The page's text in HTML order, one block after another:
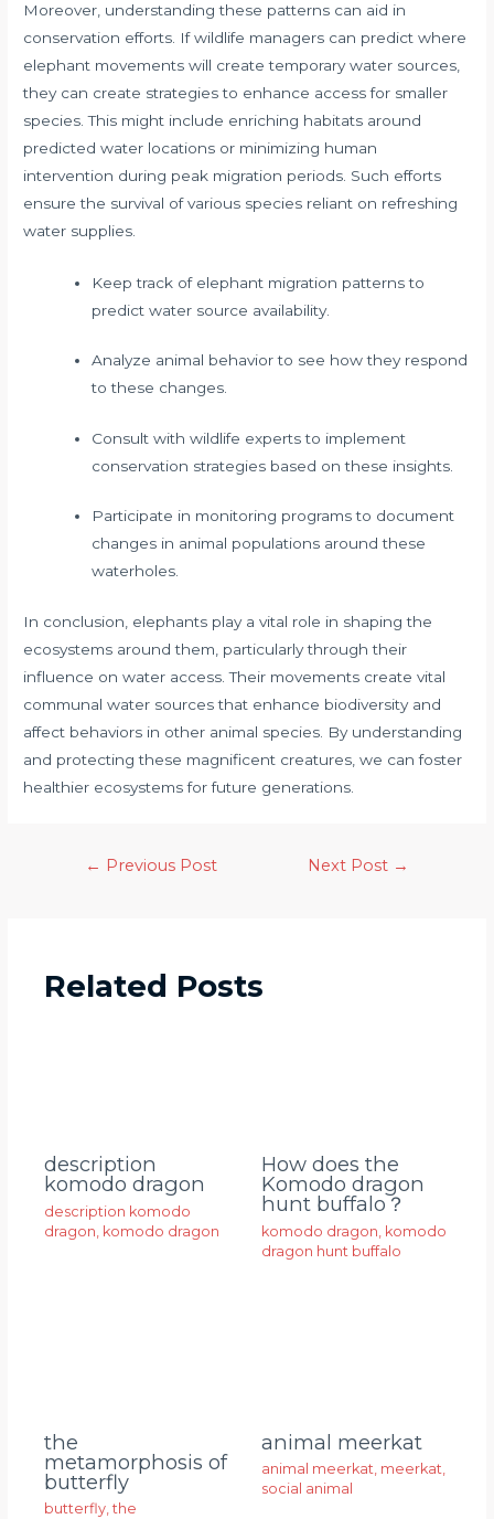
Moreover, understanding these patterns can aid in
conservation efforts. If wildlife managers can predict where
elephant movements will create temporary water sources,
they can create strategies to enhance access for smaller
species. This might include enriching habitats around
predicted water locations or minimizing human
intervention during peak migration periods. Such efforts
ensure the survival of various species reliant on refreshing
water supplies.
Keep track of elephant migration patterns to
predict water source availability.
Analyze animal behavior to see how they respond
to these changes.
Consult with wildlife experts to implement
conservation strategies based on these insights.
Participate in monitoring programs to document
changes in animal populations around these
waterholes.
In conclusion, elephants play a vital role in shaping the
ecosystems around them, particularly through their
influence on water access. Their movements create vital
communal water sources that enhance biodiversity and
affect behaviors in other animal species. By understanding
and protecting these magnificent creatures, we can foster
healthier ecosystems for future generations.
← Previous Post Next Post →
Related Posts
description
komodo dragon
description komodo
dragon komodo dragon
How does the
Komodo dragon
hunt buffalo？
komodo dragon komodo
dragon hunt buffalo
the
metamorphosis of
butterfly
butterfly,the
animal meerkat
animal meerkat, meerkat,
social animal